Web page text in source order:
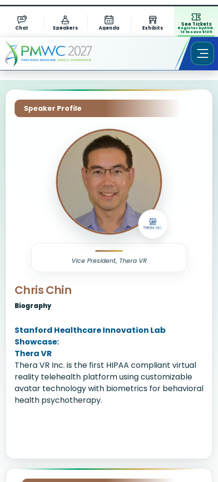
Chat Speakers Agenda Exhibits
See Tickets
Register by AUG.
13 to save $1311
Speaker Profile
Vice President, Thera VR
Chris Chin
Biography
Stanford Healthcare Innovation Lab
Showcase:
Thera VR
Thera VR Inc. is the first HIPAA compliant virtual
reality telehealth platform using customizable
avatar technology with biometrics for behavioral
health psychotherapy.